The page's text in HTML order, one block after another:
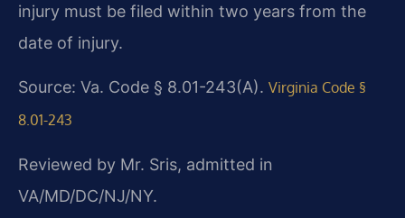
injury must be filed within two years from the
date of injury.
Source: Va. Code § 8.01-243(A). Virginia Code §
8.01-243
Reviewed by Mr. Sris, admitted in
VA/MD/DC/NJ/NY.